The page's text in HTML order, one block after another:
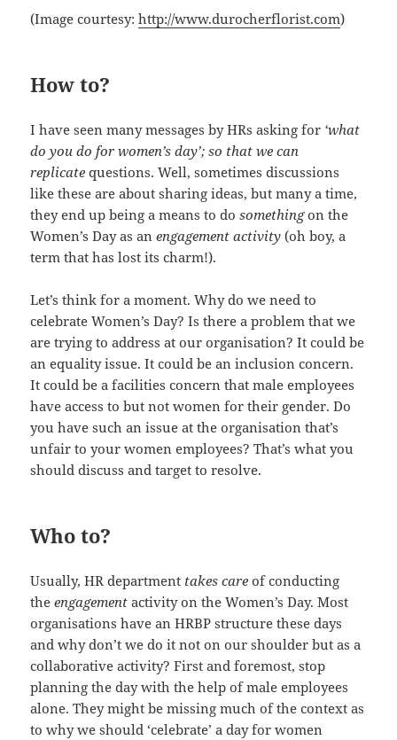
(Image courtesy:http://www.durocherflorist.com)
How to?
I have seen many messages by HRs asking for ‘what
do you do for women’s day’; so that we can
replicate questions. Well, sometimes discussions
like these are about sharing ideas, but many a time,
they end up being a means to dosomethingon the
Women’s Day as anengagement activity(oh boy, a
term that has lost its charm!).
Let’s think for a moment. Why do we need to
celebrate Women’s Day? Is there a problem that we
are trying to address at our organisation? It could be
an equality issue. It could be an inclusion concern.
It could be a facilities concern that male employees
have access to but not women for their gender. Do
you have such an issue at the organisation that’s
unfair to your women employees? That’s what you
should discuss and target to resolve.
Who to?
Usually, HR department takes care of conducting
theengagement activity on the Women’s Day. Most
organisations have an HRBP structure these days
and why don’t we do it not on our shoulder but as a
collaborative activity? First and foremost, stop
planning the day with the help of male employees
alone. They might be missing much of the context as
to why we should ‘celebrate’ a day for women